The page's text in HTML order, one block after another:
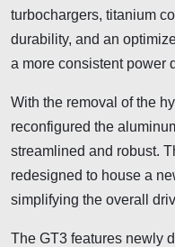
turbochargers, titanium
durability, and an
a more consistent power
With the removal of the
reconfigured the
streamlined and robust.
redesigned to house a
simplifying the overall
The GT3 features newly